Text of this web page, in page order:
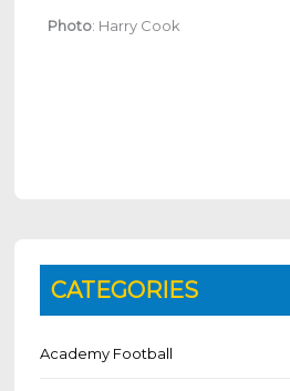
Photo: Harry Cook
CATEGORIES
Academy Football